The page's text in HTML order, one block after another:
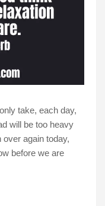
take, each day,
will be too heavy
again today,
before we are